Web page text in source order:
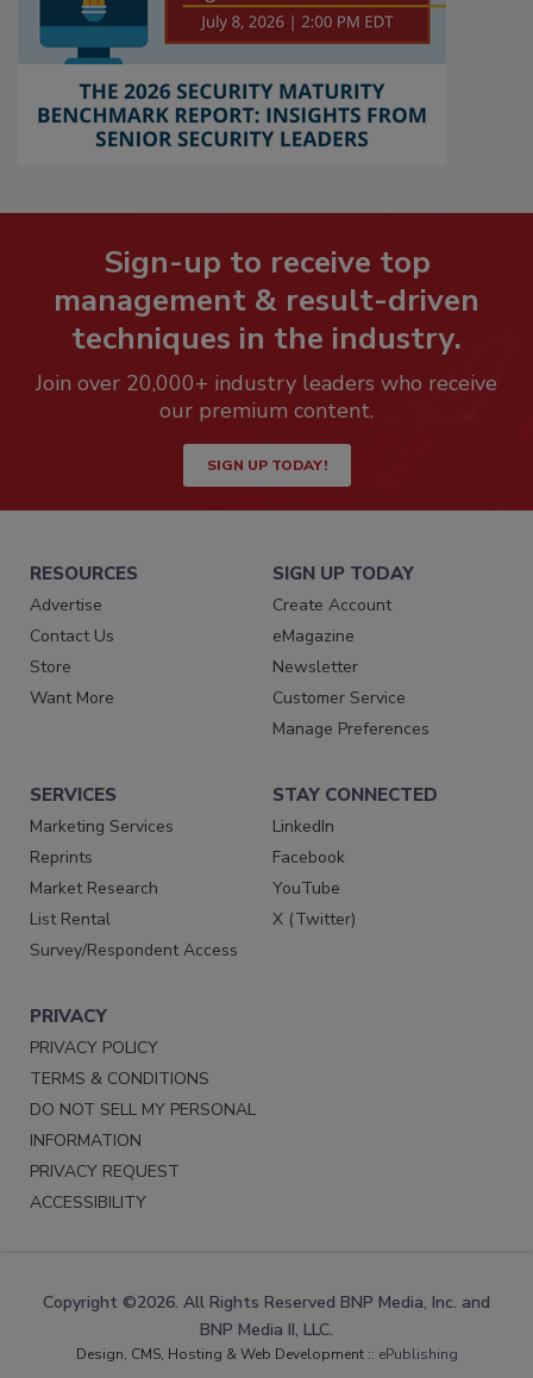
Sign-up to receive top
management & result-driven
techniques in the industry.
Join over 20,000+ industry leaders who receive
our premium content.
SIGN UP TODAY!
RESOURCES
Advertise
Contact Us
Store
Want More
SIGN UP TODAY
Create Account
eMagazine
Newsletter
Customer Service
Manage Preferences
SERVICES
Marketing Services
Reprints
Market Research
List Rental
Survey/Respondent Access
STAY CONNECTED
LinkedIn
Facebook
YouTube
X (Twitter)
PRIVACY
PRIVACY POLICY
TERMS & CONDITIONS
DO NOT SELL MY PERSONAL
INFORMATION
PRIVACY REQUEST
ACCESSIBILITY
Copyright ©2026. All Rights Reserved BNP Media, Inc. and
BNP Media II, LLC.
Design, CMS, Hosting & Web Development :: ePublishing